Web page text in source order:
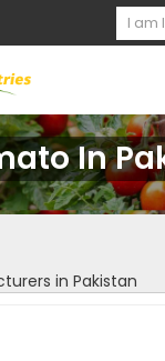
In
in Pakistan